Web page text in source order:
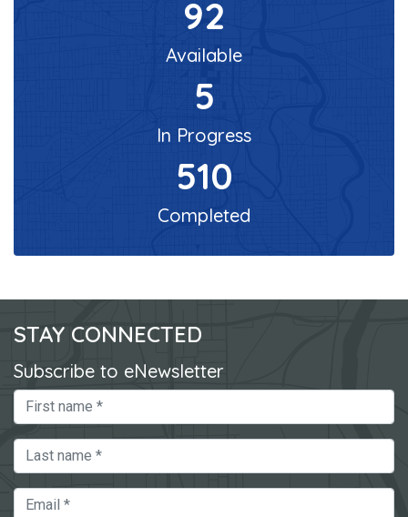
92
Available
5
In Progress
510
Completed
STAY CONNECTED
Subscribe to eNewsletter
First Name
Last Name
Email